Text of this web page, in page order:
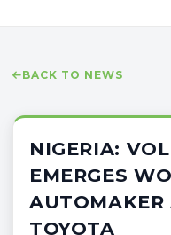
BACK TO NEWS
NIGERIA:
EMERGES
AUTOMAKER
TOYOTA